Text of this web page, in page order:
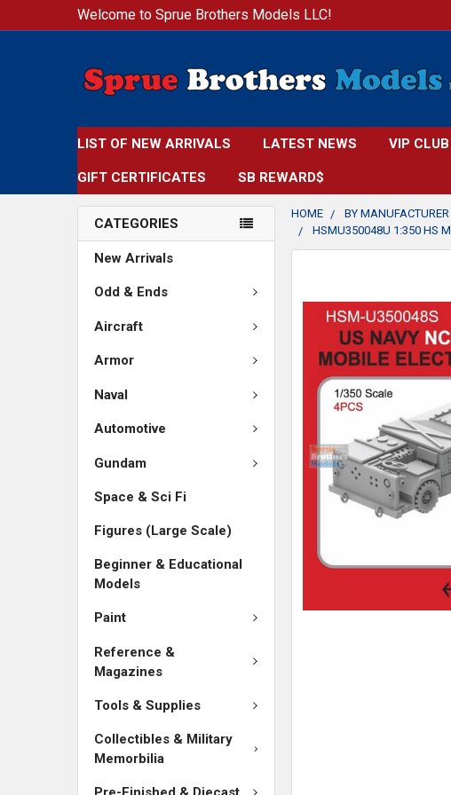
Welcome to Sprue Brothers Models LLC!
LIST OF NEW ARRIVALS LATEST NEWS VIP CLUB
GIFT CERTIFICATES SB REWARD$
CATEGORIES
New Arrivals
Odd & Ends
Aircraft
Armor
Naval
Automotive
Gundam
Space & Sci Fi
Figures (Large Scale)
Beginner & Educational
Models
Paint
Reference &
Magazines
Tools & Supplies
Collectibles & Military
Memorbilia
HOME BY MANUFACTURER
HSMU350048U 1:350 HS
TOGETHER:
SELECT
ALL
ADD
TO CART